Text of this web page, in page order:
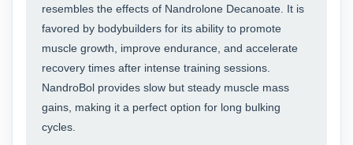
resembles the effects of Nandrolone Decanoate. It is
favored by bodybuilders for its ability to promote
muscle growth, improve endurance, and accelerate
recovery times after intense training sessions.
NandroBol provides slow but steady muscle mass
gains, making it a perfect option for long bulking
cycles.